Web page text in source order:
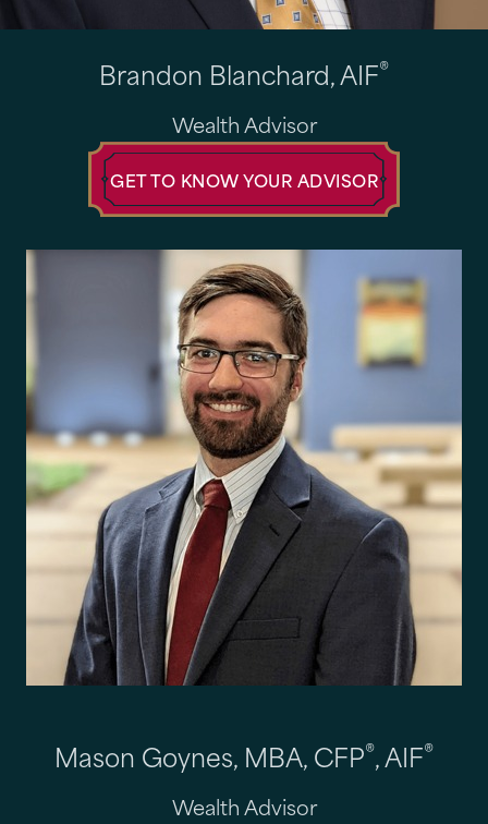
Brandon Blanchard, AIF®
Wealth Advisor
GET TO KNOW YOUR ADVISOR
Mason Goynes, MBA, CFP®, AIF®
Wealth Advisor